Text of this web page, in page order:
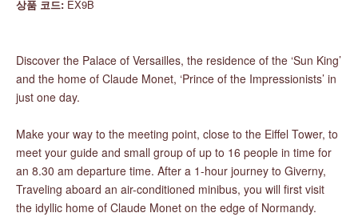
상품 코드: EX9B
Discover the Palace of Versailles, the residence of the ‘Sun King’
and the home of Claude Monet, ‘Prince of the Impressionists’ in
just one day.
Make your way to the meeting point, close to the Eiffel Tower, to
meet your guide and small group of up to 16 people in time for
an 8.30 am departure time. After a 1-hour journey to Giverny,
Traveling aboard an air-conditioned minibus, you will first visit
the idyllic home of Claude Monet on the edge of Normandy.